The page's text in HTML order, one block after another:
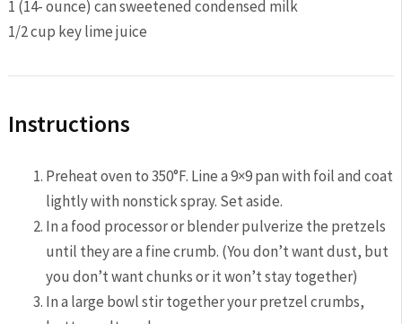
1 (14- ounce) can sweetened condensed milk
1/2 cup key lime juice
Instructions
Preheat oven to 350°F. Line a 9×9 pan with foil and coat
lightly with nonstick spray. Set aside.
In a food processor or blender pulverize the pretzels
until they are a fine crumb. (You don’t want dust, but
you don’t want chunks or it won’t stay together)
In a large bowl stir together your pretzel crumbs,